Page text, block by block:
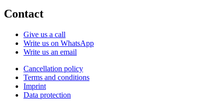
Contact
Give us a call
Write us on WhatsApp
Write us an email
Cancellation policy
Terms and conditions
Imprint
Data protection